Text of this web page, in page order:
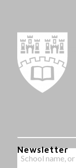
Newsletter